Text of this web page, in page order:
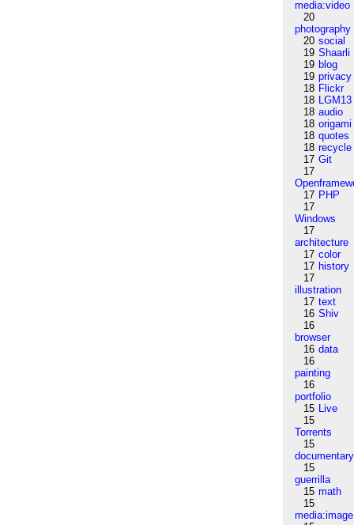
media:video
20
photography
20 social
19 Shaarli
19 blog
19 privacy
18 Flickr
18 LGM13
18 audio
18 origami
18 quotes
18 recycle
17 Git
17
17 PHP
17
Windows
17
architecture
17 color
17 history
17
illustration
17 text
16 Shiv
16
browser
16 data
16
painting
16
portfolio
15 Live
15
Torrents
15
documentary
15
guerrilla
15 math
15
media:image